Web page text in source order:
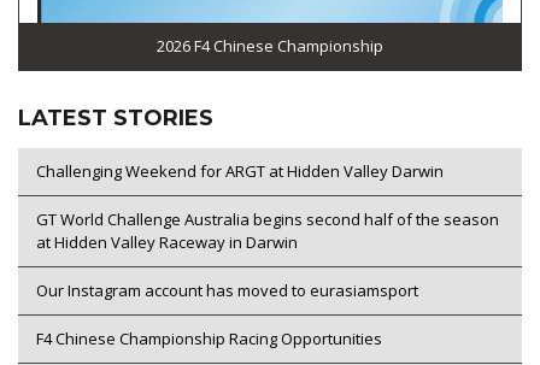
2026 F4 Chinese Championship
LATEST STORIES
Challenging Weekend for ARGT at Hidden Valley Darwin
GT World Challenge Australia begins second half of the season
at Hidden Valley Raceway in Darwin
Our Instagram account has moved to eurasiamsport
F4 Chinese Championship Racing Opportunities